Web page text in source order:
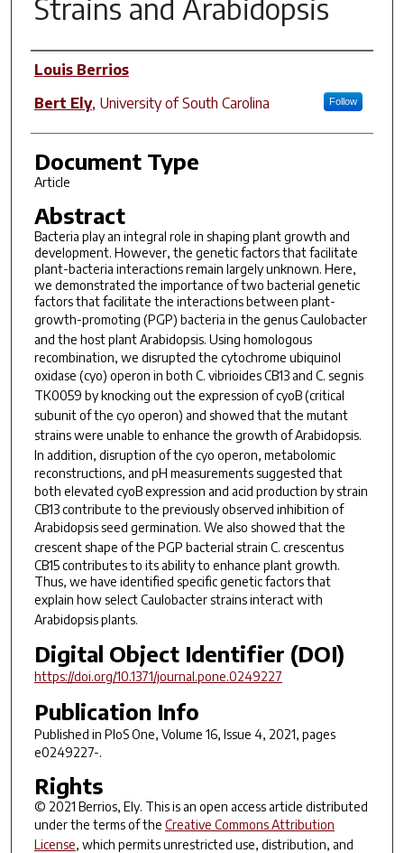
Strains and Arabidopsis
Author(s)
Louis Berrios
Bert Ely, University of South Carolina Follow
Document Type
Article
Abstract
Bacteria play an integral role in shaping plant growth and
development. However, the genetic factors that facilitate
plant-bacteria interactions remain largely unknown. Here,
we demonstrated the importance of two bacterial genetic
factors that facilitate the interactions between plant-
growth-promoting (PGP) bacteria in the genusCaulobacter
and the host plantArabidopsis. Using homologous
recombination, we disrupted the cytochrome ubiquinol
oxidase (cyo) operon in both C. vibrioidesCB13 and C. segnis
TK0059 by knocking out the expression ofcyoB(critical
subunit of the cyo operon) and showed that the mutant
strains were unable to enhance the growth ofArabidopsis.
In addition, disruption of the cyo operon, metabolomic
reconstructions, and pH measurements suggested that
both elevated cyoBexpression and acid production by strain
CB13 contribute to the previously observed inhibition of
Arabidopsisseed germination. We also showed that the
crescent shape of the PGP bacterial strain C. crescentus
CB15 contributes to its ability to enhance plant growth.
Thus, we have identified specific genetic factors that
explain how selectCaulobacterstrains interact with
Arabidopsisplants.
Digital Object Identifier (DOI)
https://doi.org/10.1371/journal.pone.0249227
Publication Info
Published in PloS One, Volume 16, Issue 4, 2021, pages
e0249227-.
Rights
© 2021 Berrios, Ely. This is an open access article distributed
under the terms of the Creative Commons Attribution
License, which permits unrestricted use, distribution, and